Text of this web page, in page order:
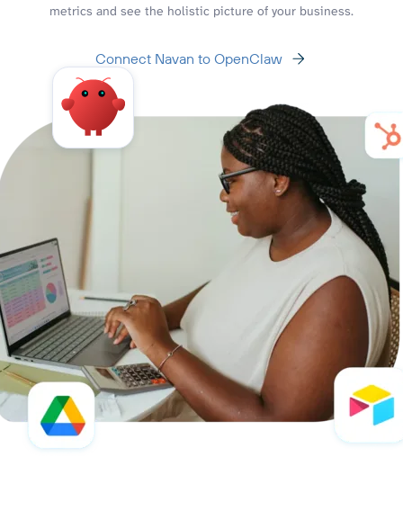
metrics and see the holistic picture of your business.
Connect Navan to OpenClaw